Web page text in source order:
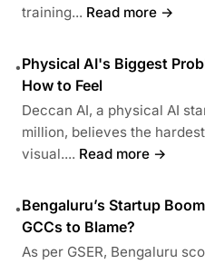
training... Read more →
•Physical AI's Biggest
How to Feel
Deccan AI, a physical AI
million, believes the
visual.... Read more →
•Bengaluru’s Startup
GCCs to Blame?
As per GSER, Bengaluru